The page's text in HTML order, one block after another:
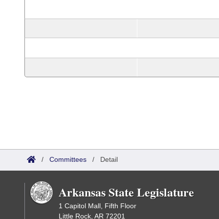
/ Committees / Detail
Arkansas State Legislature
1 Capitol Mall, Fifth Floor
Little Rock, AR 72201